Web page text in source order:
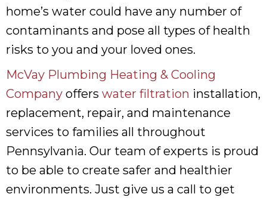
home’s water could have any number of
contaminants and pose all types of health
risks to you and your loved ones.
McVay Plumbing Heating & Cooling
Company offers water filtration installation,
replacement, repair, and maintenance
services to families all throughout
Pennsylvania. Our team of experts is proud
to be able to create safer and healthier
environments. Just give us a call to get